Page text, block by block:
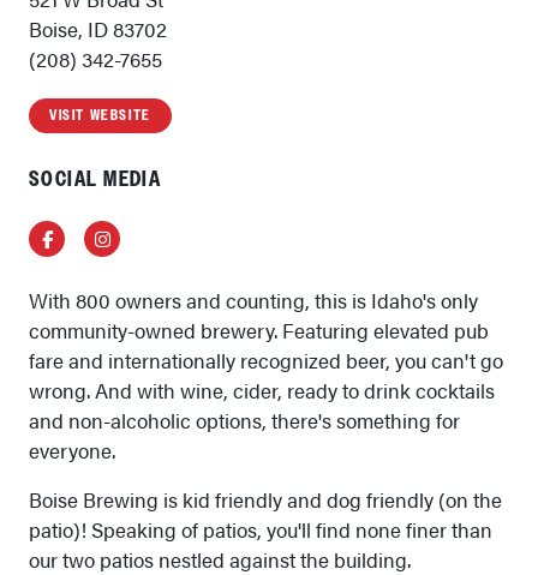
Boise, ID 83702
(208) 342-7655
VISIT WEBSITE
SOCIAL MEDIA
FacebookInstagram
With 800 owners and counting, this is Idaho's only
community-owned brewery. Featuring elevated pub
fare and internationally recognized beer, you can't go
wrong. And with wine, cider, ready to drink cocktails
and non-alcoholic options, there's something for
everyone.
Boise Brewing is kid friendly and dog friendly (on the
patio)! Speaking of patios, you'll find none finer than
our two patios nestled against the building.